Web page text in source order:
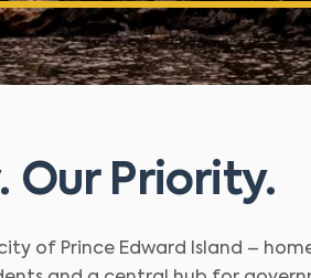
Our Priority.
of Prince Edward Island –